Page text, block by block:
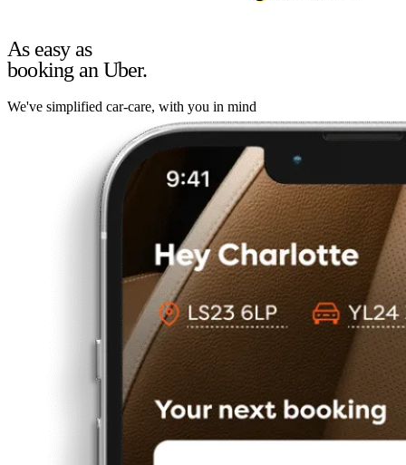
As easy as
booking an Uber.
We've simplified car-care, with you in mind